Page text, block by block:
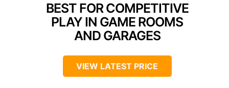
BEST FOR COMPETITIVE
PLAY IN GAME ROOMS
AND GARAGES
VIEW LATEST PRICE